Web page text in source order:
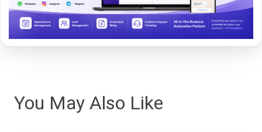
You May Also Like